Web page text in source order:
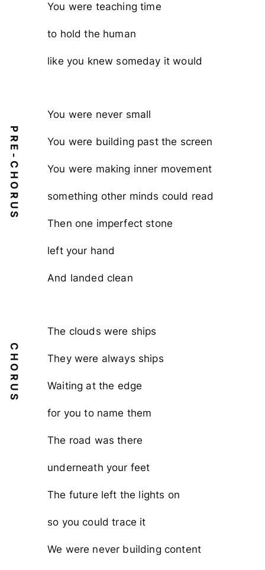
You were teaching time
to hold the human
like you knew someday it would
PRE-CHORUS
You were never small
You were building past the screen
You were making inner movement
something other minds could read
Then one imperfect stone
left your hand
And landed clean
CHORUS
The clouds were ships
They were always ships
Waiting at the edge
for you to name them
The road was there
underneath your feet
The future left the lights on
so you could trace it
We were never building content